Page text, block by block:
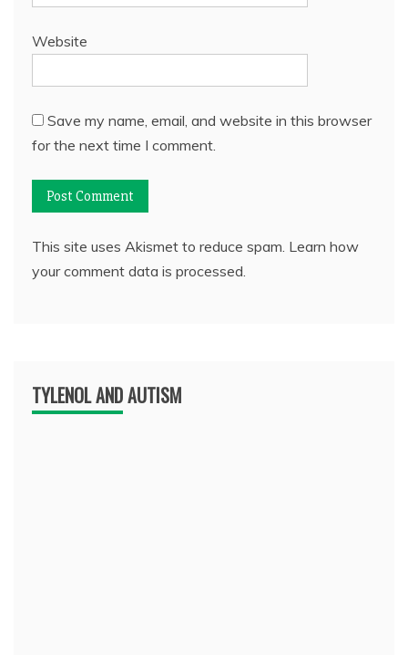
Website
Save my name, email, and website in this browser
for the next time I comment.
This site uses Akismet to reduce spam. Learn how
your comment data is processed.
TYLENOL AND AUTISM